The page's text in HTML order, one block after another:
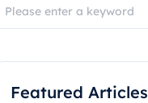
Featured Articles